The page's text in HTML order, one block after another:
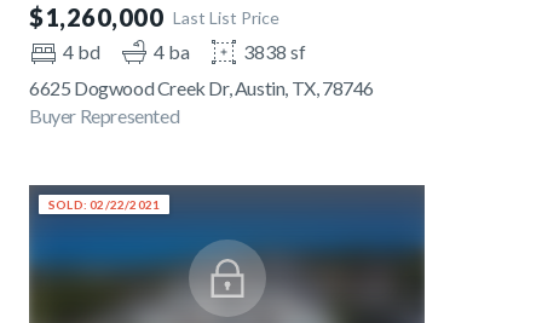
$1,260,000 Last List Price
4 bd 4 ba
3838 sf
6625 Dogwood Creek Dr, Austin, TX, 78746
Buyer Represented
SOLD: 02/22/2021